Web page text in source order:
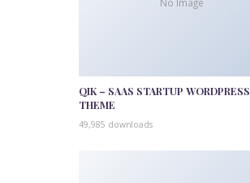
No Image
QIK – SAAS STARTUP WORDPRESS
THEME
49,985 downloads